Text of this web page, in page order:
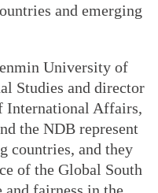
and emerging
University of
Studies and director
International Affairs,
the NDB represent
countries, and they
of the Global South
fairness in the